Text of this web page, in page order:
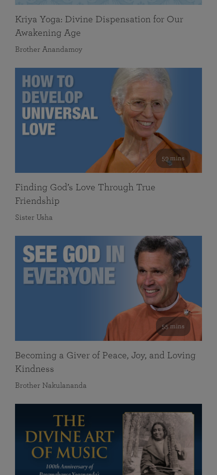
Kriya Yoga: Divine Dispensation for Our
Awakening Age
Brother Anandamoy
59 mins
Finding God’s Love Through True
Friendship
Sister Usha
55 mins
Becoming a Giver of Peace, Joy, and Loving
Kindness
Brother Nakulananda